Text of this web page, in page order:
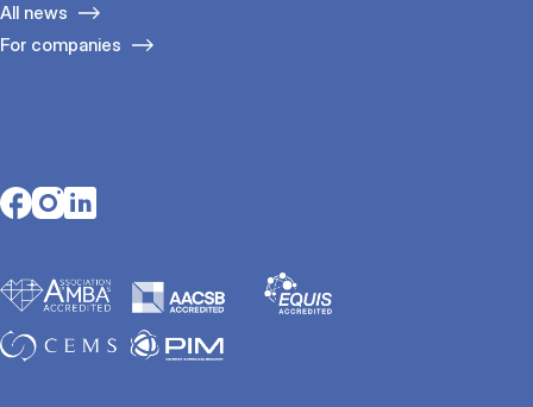
All news
For companies
Opens in a new tab
Opens in a new tab
Opens in a new tab